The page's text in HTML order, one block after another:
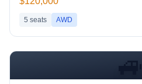
5 seats AWD
🚙